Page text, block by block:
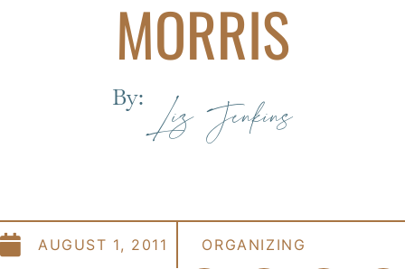
MORRIS
By: Liz Jenkins
AUGUST 1, 2011 ORGANIZING